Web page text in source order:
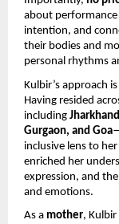
about
intention, and
their bodies and
personal rhythms
Kulbir’s approach
Having resided
including
Gurgaon, and Goa
inclusive lens to
enriched her
expression, and
and emotions.
As a mother,